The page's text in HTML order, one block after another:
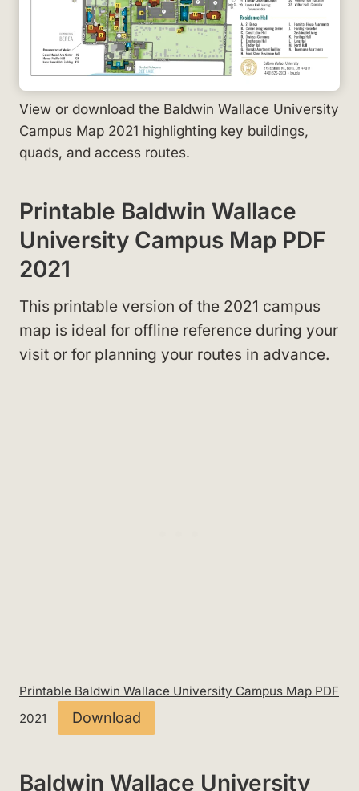
View or download the Baldwin Wallace University
Campus Map 2021 highlighting key buildings,
quads, and access routes.
Printable Baldwin Wallace
University Campus Map PDF
2021
This printable version of the 2021 campus
map is ideal for offline reference during your
visit or for planning your routes in advance.
Printable Baldwin Wallace University Campus Map PDF
2021
Download
Baldwin Wallace University